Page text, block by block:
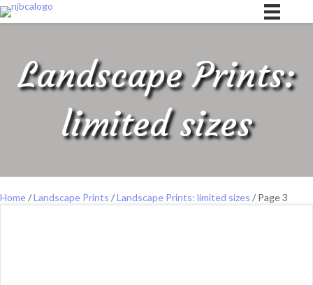
Landscape Prints:
limited sizes
Home/Landscape Prints /Landscape Prints: limited sizes / Page 3